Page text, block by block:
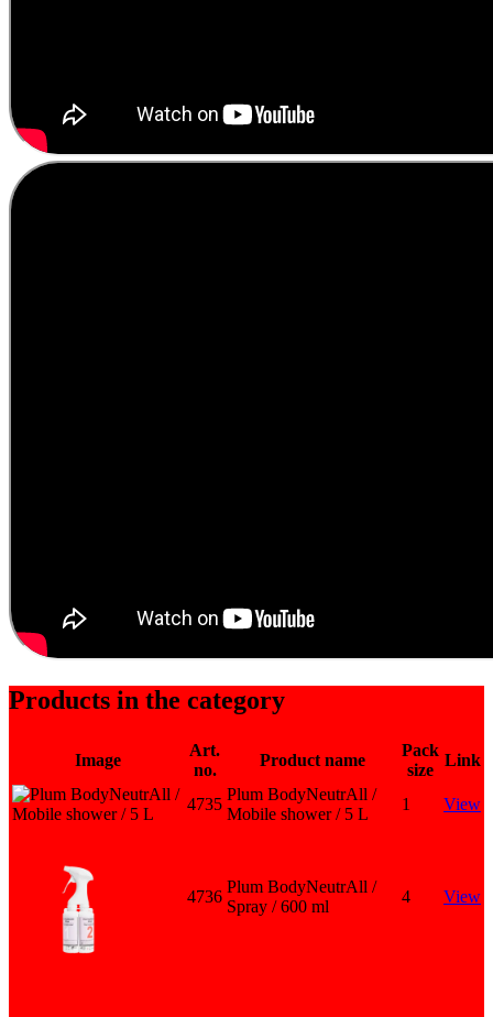
Products in the category
Image
Art.
no.
Product name
Pack
size
Link
4735
Plum BodyNeutrAll /
Mobile shower / 5 L
1 View
4736
Plum BodyNeutrAll /
Spray / 600 ml
4 View